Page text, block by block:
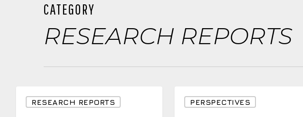
CATEGORY
RESEARCH REPORTS
Japan’s
Black
RESEARCH REPORTS
Bond
Example
PERSPECTIVES